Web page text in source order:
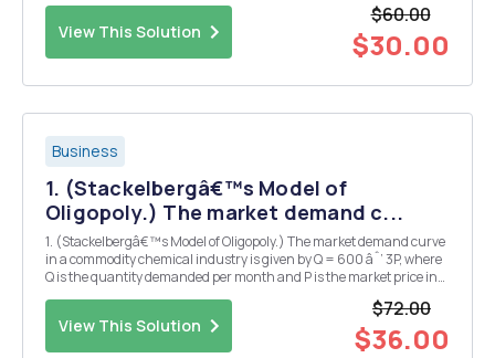
View This Solution
$60.00
$30.00
Business
1. (Stackelbergâ€™s Model of
Oligopoly.) The market demand c...
1. (Stackelbergâ€™s Model of Oligopoly.) The market demand curve
in a commodity chemical industry is given by Q = 600 âˆ’ 3P, where
Q is the quantity demanded per month and P is the market price in
View This Solution
$72.00
$36.00